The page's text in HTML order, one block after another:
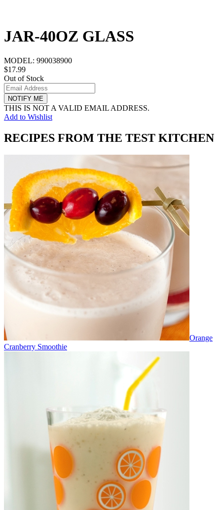
JAR-40OZ GLASS
MODEL: 990038900
$17.99
Out of Stock
NOTIFY ME
THIS IS NOT A VALID EMAIL ADDRESS.
Add to Wishlist
RECIPES FROM THE TEST KITCHEN
Orange
Cranberry Smoothie